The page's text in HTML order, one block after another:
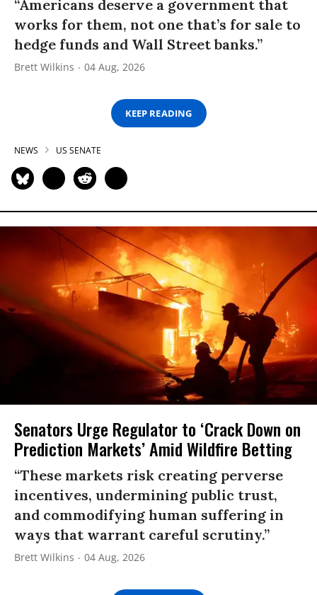
“Americans deserve a government that
works for them, not one that’s for sale to
hedge funds and Wall Street banks.”
Brett Wilkins 04 Aug, 2026
KEEP READING
NEWS US SENATE
Senators Urge Regulator to ‘Crack Down on
Prediction Markets’ Amid Wildfire Betting
“These markets risk creating perverse
incentives, undermining public trust,
and commodifying human suffering in
ways that warrant careful scrutiny.”
Brett Wilkins 04 Aug, 2026